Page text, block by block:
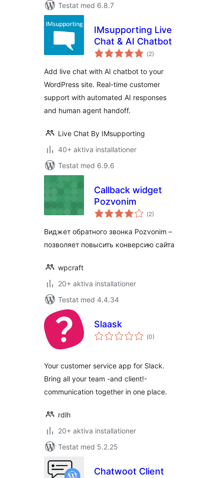
Testat med 6.8.7
IMsupporting Live
Chat & AI Chatbot
(Totalt
antal
2)
Add live chat with AI chatbot to your
WordPress site. Real-time customer
support with automated AI responses
and human agent handoff.
Live Chat By IMsupporting
40+ aktiva installationer
Testat med 6.9.6
Callback widget
Pozvonim
(Totalt
antal
2)
Виджет обратного звонка Pozvonim –
позволяет повысить конверсию сайта
wpcraft
20+ aktiva installationer
Testat med 4.4.34
Slaask
(Totalt
antal
0)
Your customer service app for Slack.
Bring all your team -and client!-
communication together in one place.
rdlh
20+ aktiva installationer
Testat med 5.2.25
Chatwoot Client